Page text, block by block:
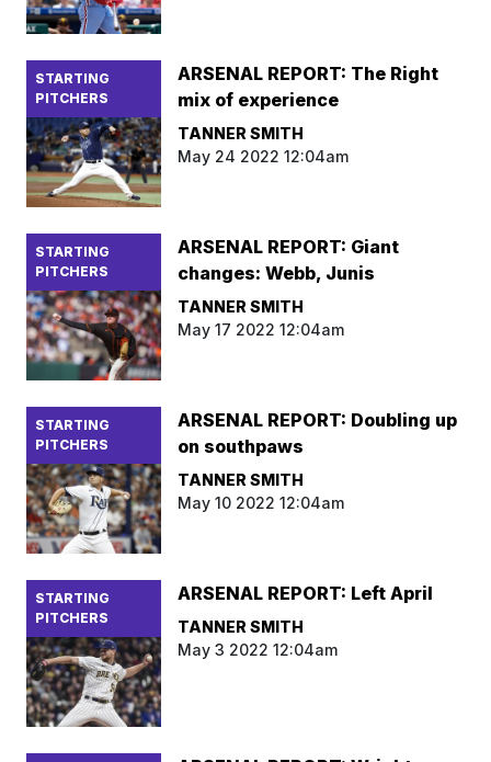
STARTING
PITCHERS
ARSENAL REPORT: The Right
mix of experience
TANNER SMITH
May 24 2022 12:04am
STARTING
PITCHERS
ARSENAL REPORT: Giant
changes: Webb, Junis
TANNER SMITH
May 17 2022 12:04am
STARTING
PITCHERS
ARSENAL REPORT: Doubling up
on southpaws
TANNER SMITH
May 10 2022 12:04am
STARTING
PITCHERS
ARSENAL REPORT: Left April
TANNER SMITH
May 3 2022 12:04am